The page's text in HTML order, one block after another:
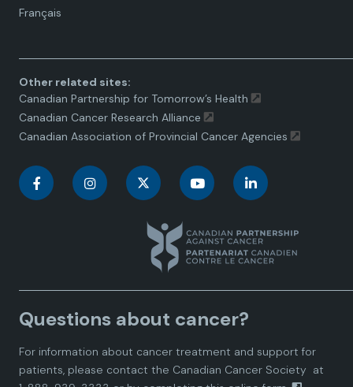
Français
Language
Other related sites:
Canadian Partnership for Tomorrow’s Health
Canadian Cancer Research Alliance
Canadian Association of Provincial Cancer Agencies
C
a
d
i
C
a
d
n
a
d
C
n
a
d
i
C
n
a
i
Questions about cancer?
For information about cancer treatment and support for
patients, please contact the Canadian Cancer Society at